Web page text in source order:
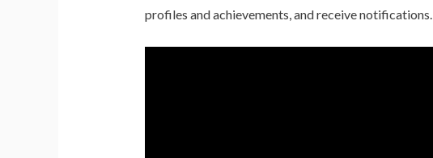
profiles and achievements, and receive notifications.